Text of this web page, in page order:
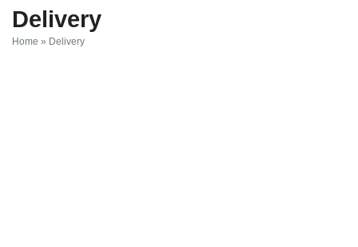
Delivery
Home » Delivery